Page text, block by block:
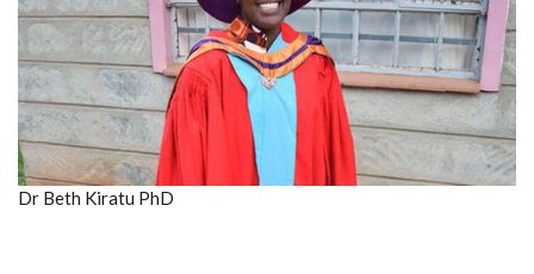
Dr Beth Kiratu PhD